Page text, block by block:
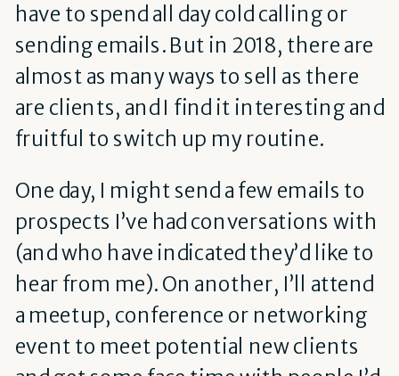
have to spend all day cold calling or
sending emails. But in 2018, there are
almost as many ways to sell as there
are clients, and I find it interesting and
fruitful to switch up my routine.
One day, I might send a few emails to
prospects I’ve had conversations with
(and who have indicated they’d like to
hear from me). On another, I’ll attend
a meetup, conference or networking
event to meet potential new clients